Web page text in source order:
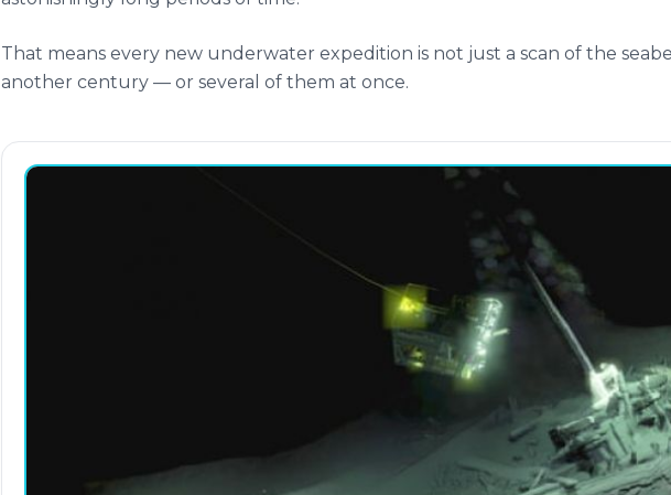
That means every new underwater expedition is not just a scan of the
another century — or several of them at once.